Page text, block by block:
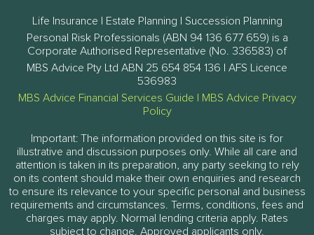
Life Insurance | Estate Planning | Succession Planning
Personal Risk Professionals (ABN 94 136 677 659) is a
Corporate Authorised Representative (No. 336583) of
MBS Advice Pty Ltd ABN 25 654 854 136 | AFS Licence
536983
MBS Advice Financial Services Guide
MBS Advice Privacy
Policy
Important: The information provided on this site is for
illustrative and discussion purposes only. While all care and
attention is taken in its preparation, any party seeking to rely
on its content should make their own enquiries and research
to ensure its relevance to your specific personal and business
requirements and circumstances. Terms, conditions, fees and
charges may apply. Normal lending criteria apply. Rates
subject to change. Approved applicants only.